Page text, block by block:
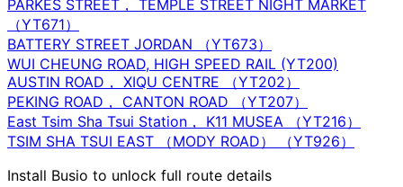
PARKES STREET， TEMPLE STREET NIGHT MARKET
（YT671）
BATTERY STREET JORDAN （YT673）
WUI CHEUNG ROAD, HIGH SPEED RAIL (YT200)
AUSTIN ROAD， XIQU CENTRE （YT202）
PEKING ROAD， CANTON ROAD （YT207）
East Tsim Sha Tsui Station， K11 MUSEA （YT216）
TSIM SHA TSUI EAST （MODY ROAD） （YT926）
Install Busio to unlock full route details